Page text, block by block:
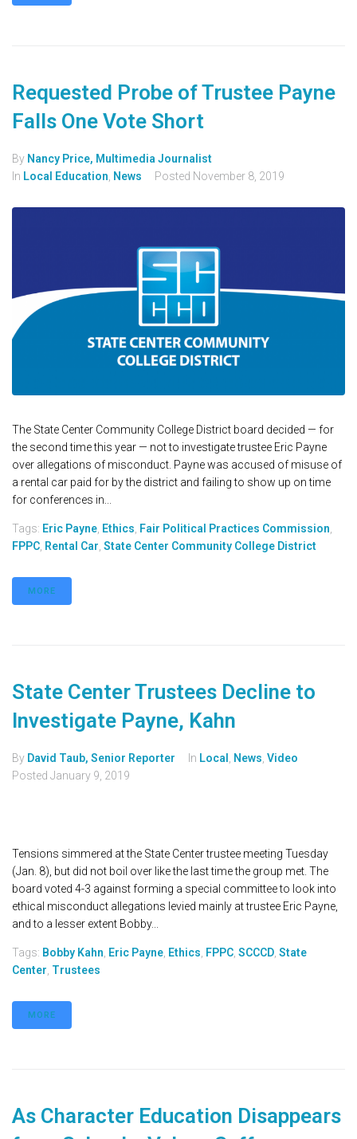
Requested Probe of Trustee Payne
Falls One Vote Short
By Nancy Price, Multimedia Journalist
In Local Education News Posted November 8, 2019
The State Center Community College District board decided — for
the second time this year — not to investigate trustee Eric Payne
over allegations of misconduct. Payne was accused of misuse of
a rental car paid for by the district and failing to show up on time
for conferences in...
Tags: Eric Payne Ethics Fair Political Practices Commission
FPPC Rental Car State Center Community College District
MORE
State Center Trustees Decline to
Investigate Payne, Kahn
By David Taub, Senior Reporter In Local News Video
Posted January 9, 2019
Tensions simmered at the State Center trustee meeting Tuesday
(Jan. 8), but did not boil over like the last time the group met. The
board voted 4-3 against forming a special committee to look into
ethical misconduct allegations levied mainly at trustee Eric Payne,
and to a lesser extent Bobby...
Tags: Bobby Kahn Eric Payne Ethics FPPC SCCCD State
Center Trustees
MORE
As Character Education Disappears